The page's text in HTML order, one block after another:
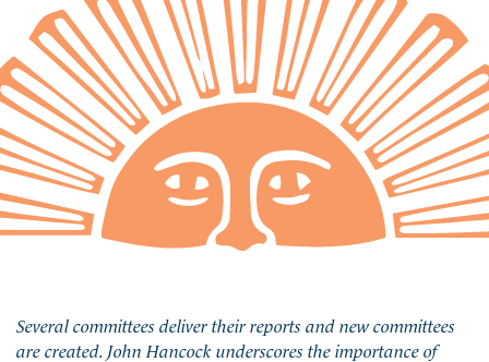
Several committees deliver their reports and new committees
are created. John Hancock underscores the importance of